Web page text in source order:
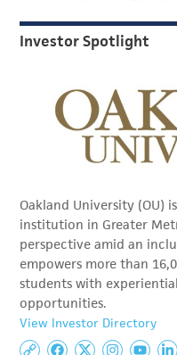
Investor Spotlight
Oakland University (OU)
institution in Greater
perspective amid an
empowers more than
students with
opportunities.
View Investor Directory